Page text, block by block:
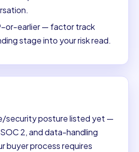
or-earlier — factor track
stage into your risk read.
security posture listed yet —
2, and data-handling
buyer process requires